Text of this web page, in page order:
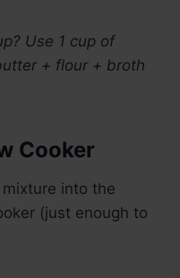
Use 1 cup of
+ flour + broth
Cooker
into the
(just enough to